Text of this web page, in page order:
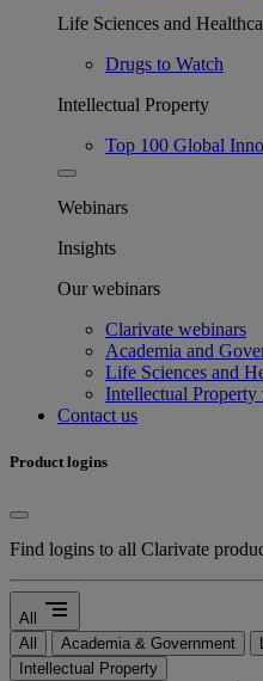
Life Sciences and
Drugs to Watch
Intellectual Property
Top 100 Global
Webinars
Insights
Our webinars
Clarivate webinars
Academia and
Life Sciences and
Intellectual Property
Contact us
Product logins
Find logins to all Clarivate
All segment
All Academia & Government
Intellectual Property